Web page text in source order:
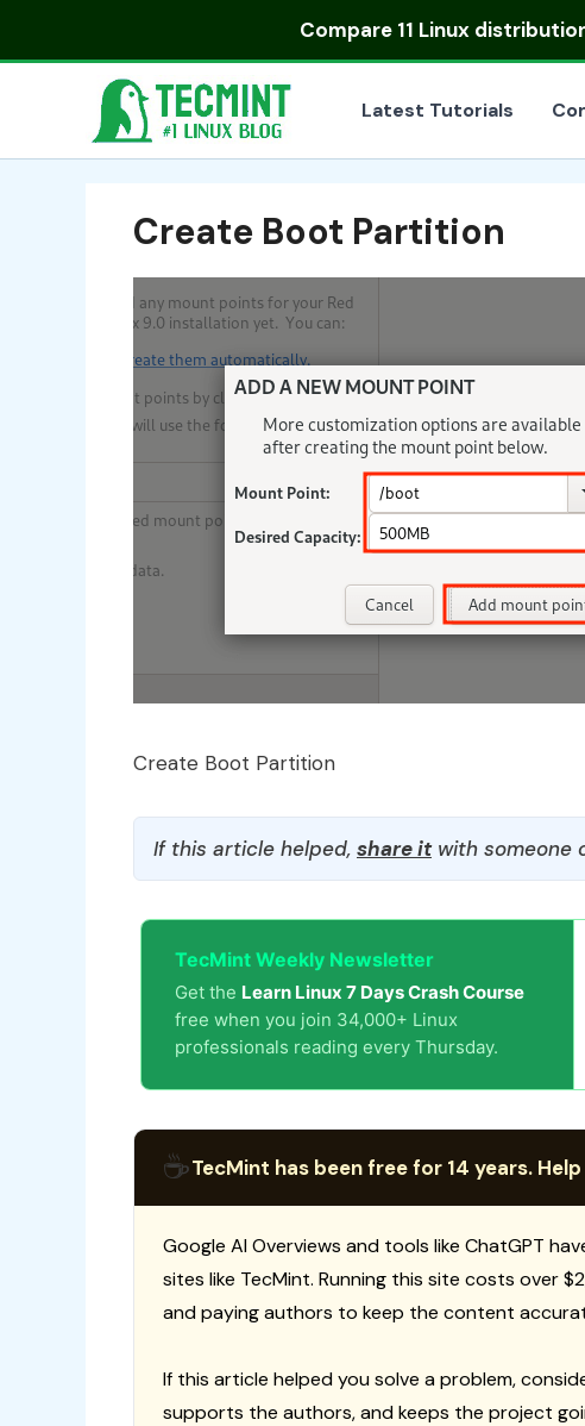
Compare 11 Linux
Latest Tutorials
Create Boot Partition
Create Boot Partition
If this article helped, share itwith someone
TecMint Weekly Newsletter
Get the Learn Linux 7 Days Crash Course
free when you join 34,000+ Linux
professionals reading every Thursday.
☕TecMint has been free for 14 years.
Google AI Overviews and tools like ChatGPT
sites like TecMint. Running this site costs over
and paying authors to keep the content
If this article helped you solve a problem,
supports the authors, and keeps the project